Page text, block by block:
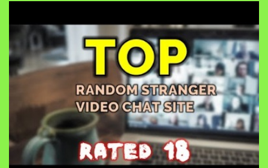
truly unlock new prospects for you and assist you to
get more recognition among different customers.